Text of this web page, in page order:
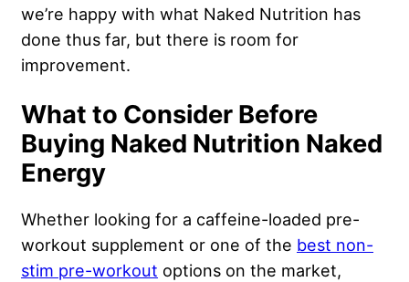
we’re happy with what Naked Nutrition has
done thus far, but there is room for
improvement.
What to Consider Before
Buying Naked Nutrition Naked
Energy
Whether looking for a caffeine-loaded pre-
workout supplement or one of the best non-
stim pre-workout options on the market,